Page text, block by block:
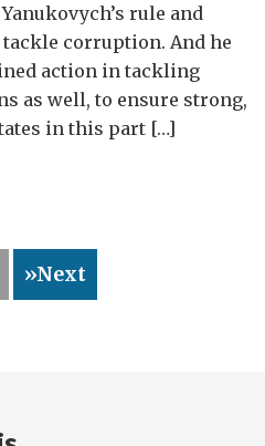
rule and
corruption. And he
action in tackling
as well, to ensure strong,
in this part […]
»Next